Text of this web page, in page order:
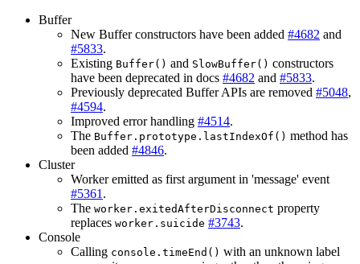
Buffer
New Buffer constructors have been added #4682 and
#5833.
Existing Buffer() and SlowBuffer() constructors
have been deprecated in docs #4682 and #5833.
Previously deprecated Buffer APIs are removed #5048,
#4594.
Improved error handling #4514.
The Buffer.prototype.lastIndexOf() method has
been added #4846.
Cluster
Worker emitted as first argument in 'message' event
#5361 .
The worker.exitedAfterDisconnect property
replaces worker.suicide #3743.
Console
Calling console.timeEnd() with an unknown label